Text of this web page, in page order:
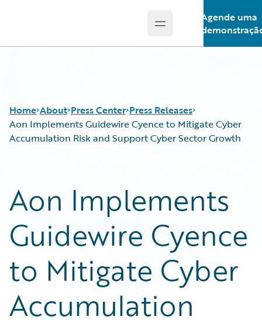
Open main menu
Agende uma
Home About Press Center Press Releases
Aon Implements Guidewire Cyence to Mitigate Cyber
Accumulation Risk and Support Cyber Sector Growth
Aon Implements
Guidewire Cyence
to Mitigate Cyber
Accumulation